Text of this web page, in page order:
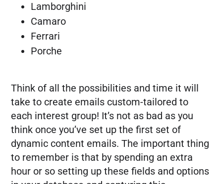
Lamborghini
Camaro
Ferrari
Porche
Think of all the possibilities and time it will
take to create emails custom-tailored to
each interest group! It’s not as bad as you
think once you’ve set up the first set of
dynamic content emails. The important thing
to remember is that by spending an extra
hour or so setting up these fields and options